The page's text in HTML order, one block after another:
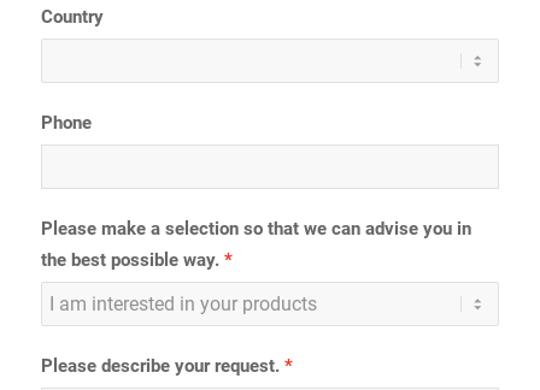
Country
Phone
Please make a selection so that we can advise you in
the best possible way.
Please describe your request.